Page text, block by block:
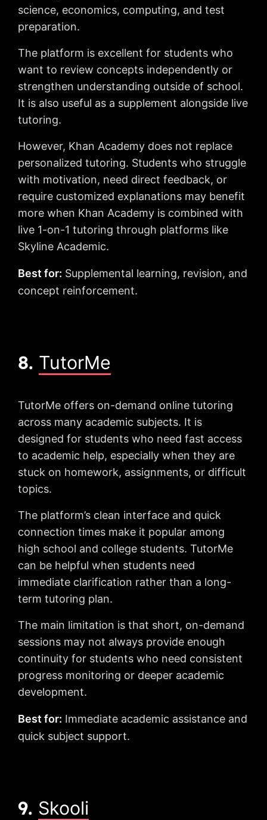
science, economics, computing, and test
preparation.
The platform is excellent for students who
want to review concepts independently or
strengthen understanding outside of school.
It is also useful as a supplement alongside live
tutoring.
However, Khan Academy does not replace
personalized tutoring. Students who struggle
with motivation, need direct feedback, or
require customized explanations may benefit
more when Khan Academy is combined with
live 1-on-1 tutoring through platforms like
Skyline Academic.
Best for: Supplemental learning, revision, and
concept reinforcement.
8. TutorMe
TutorMe offers on-demand online tutoring
across many academic subjects. It is
designed for students who need fast access
to academic help, especially when they are
stuck on homework, assignments, or difficult
topics.
The platform’s clean interface and quick
connection times make it popular among
high school and college students. TutorMe
can be helpful when students need
immediate clarification rather than a long-
term tutoring plan.
The main limitation is that short, on-demand
sessions may not always provide enough
continuity for students who need consistent
progress monitoring or deeper academic
development.
Best for: Immediate academic assistance and
quick subject support.
9. Skooli